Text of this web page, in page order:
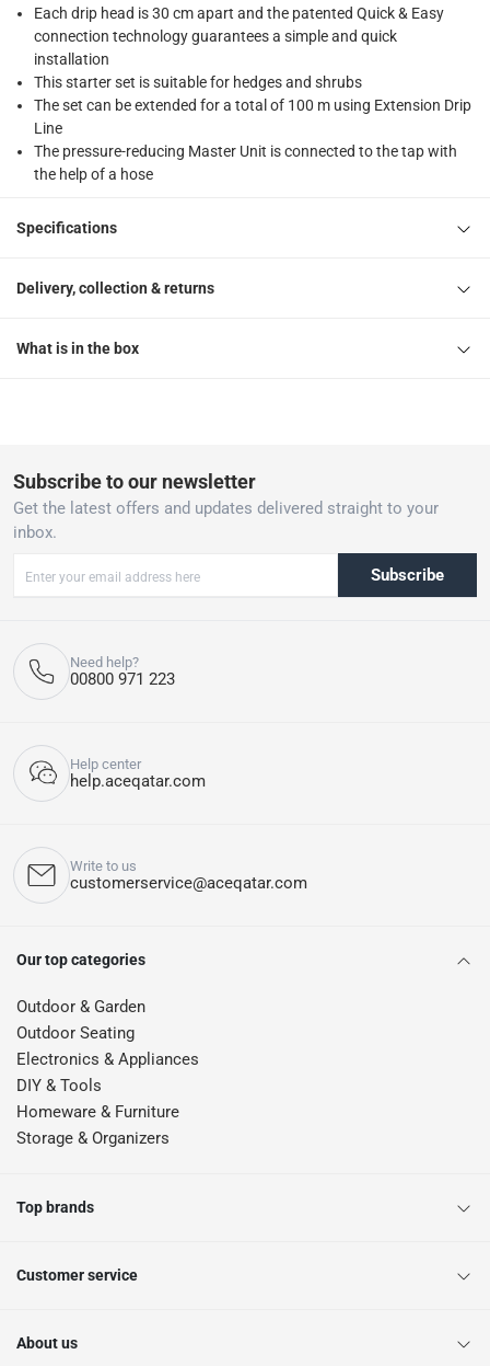
Each drip head is 30 cm apart and the patented Quick & Easy
connection technology guarantees a simple and quick
installation
This starter set is suitable for hedges and shrubs
The set can be extended for a total of 100 m using Extension Drip
Line
The pressure-reducing Master Unit is connected to the tap with
the help of a hose
Specifications
Delivery, collection & returns
What is in the box
Subscribe to our newsletter
Get the latest offers and updates delivered straight to your
inbox.
Subscribe
Need help?
00800 971 223
Help center
help.aceqatar.com
Write to us
customerservice@aceqatar.com
Our top categories
Outdoor & Garden
Outdoor Seating
Electronics & Appliances
DIY & Tools
Homeware & Furniture
Storage & Organizers
Top brands
Customer service
About us